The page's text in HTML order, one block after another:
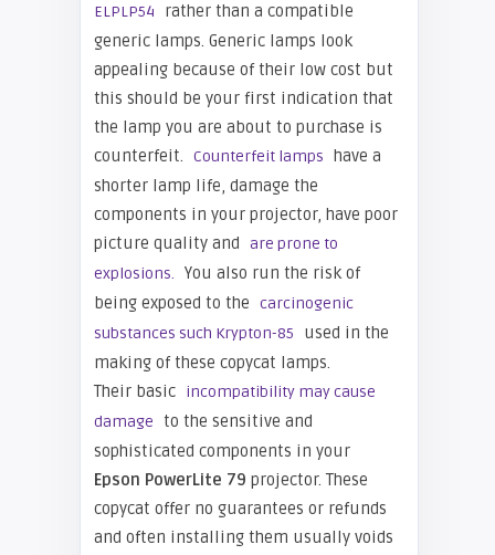
ELPLP54
rather than a compatible
generic lamps. Generic lamps look
appealing because of their low cost but
this should be your first indication that
the lamp you are about to purchase is
counterfeit. Counterfeit lamps have a
shorter lamp life, damage the
components in your projector, have poor
picture quality and are prone to
explosions. You also run the risk of
being exposed to the carcinogenic
substances such Krypton-85
used in the
making of these copycat lamps.
Their basic incompatibility may cause
damage to the sensitive and
sophisticated components in your
Epson PowerLite 79 projector. These
copycat offer no guarantees or refunds
and often installing them usually voids